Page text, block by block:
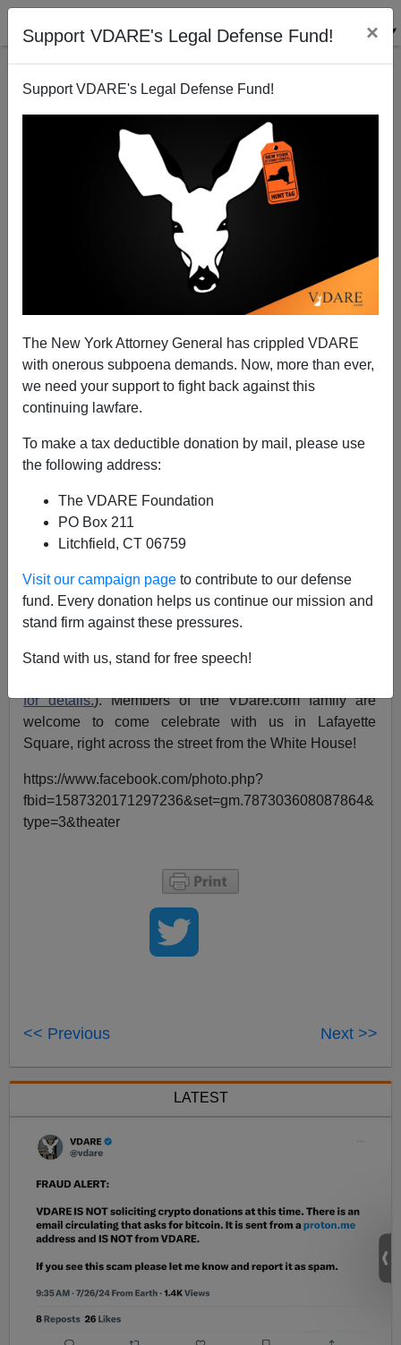
Support VDARE's Legal Defense Fund! ×
Support VDARE's Legal Defense Fund!
The New York Attorney General has crippled VDARE
with onerous subpoena demands. Now, more than ever,
we need your support to fight back against this
continuing lawfare.
To make a tax deductible donation by mail, please use
the following address:
The VDARE Foundation
PO Box 211
Litchfield, CT 06759
Visit our campaign page to contribute to our defense
fund. Every donation helps us continue our mission and
stand firm against these pressures.
Stand with us, stand for free speech!
A Reader Lets Us Know About A March 4 Patriotic
Rally At The White House
VDARE.com Reader
02/22/2017
A+
Robert Sherwood [ Email him
]
I was delighted to hear John Derbyshire mention the
“Spirit of America” rallies during last Friday’s Radio
attending a Rally near his home in New York. A rally is
for details.). Members of the VDare.com family are
welcome to come celebrate with us in Lafayette
Square, right across the street from the White House!
https://www.facebook.com/photo.php?
fbid=1587320171297236&set=gm.787303608087864&
type=3&theater
<< Previous Next >>
LATEST